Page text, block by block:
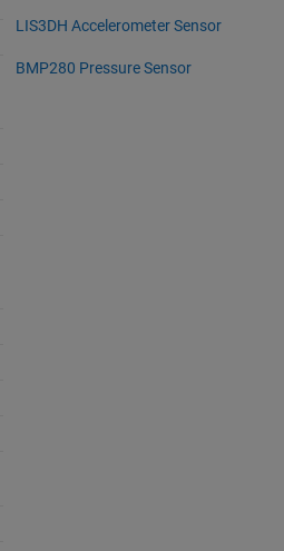
LIS3DH Accelerometer Sensor
BMP280 Pressure Sensor